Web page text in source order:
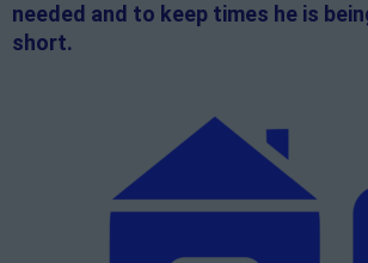
needed and to keep times he is
short.